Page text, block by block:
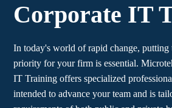
Corporate IT
In today's world of rapid change, putting
priority for your firm is essential.
IT Training offers specialized
intended to advance your team and is